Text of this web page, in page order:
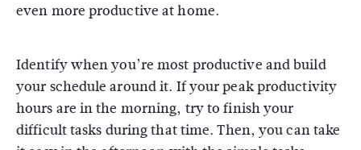
even more productive at home.
Identify when you’re most productive and build
your schedule around it. If your peak productivity
hours are in the morning, try to finish your
difficult tasks during that time. Then, you can take